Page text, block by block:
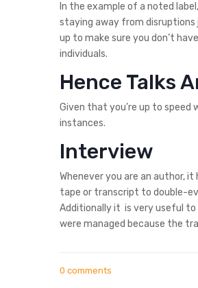
In the example of a noted
staying away from disruptions
up to make sure you don’t
individuals.
Hence Talks
Given that you’re up to
instances.
Interview
Whenever you are an author,
tape or transcript to double-
Additionally it is very useful
were managed because the
0 comments